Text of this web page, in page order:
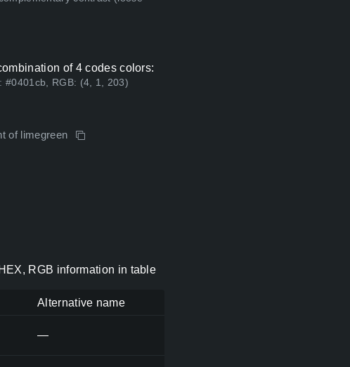
of 4 codes colors:
#0401cb, RGB: (4, 1, 203)
of limegreen
RGB information in table
Alternative name
—